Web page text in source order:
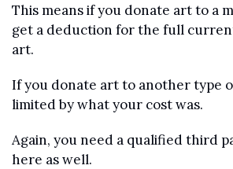
This means if you donate art to a
get a deduction for the full
art.
If you donate art to another type
limited by what your cost was.
Again, you need a qualified third
here as well.